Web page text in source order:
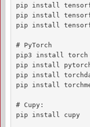
pip install
pip install
pip install
# PyTorch
pip3 install torch
pip install
pip install
pip install
# Cupy:
pip install cupy